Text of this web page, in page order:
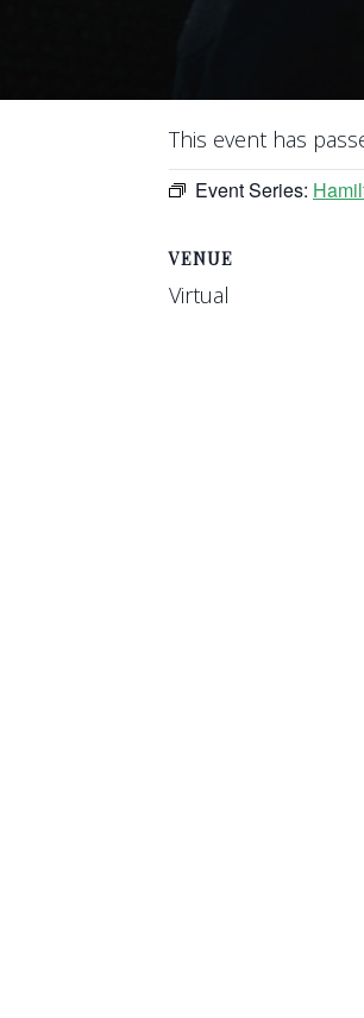
This event has
Event Series:
VENUE
Virtual